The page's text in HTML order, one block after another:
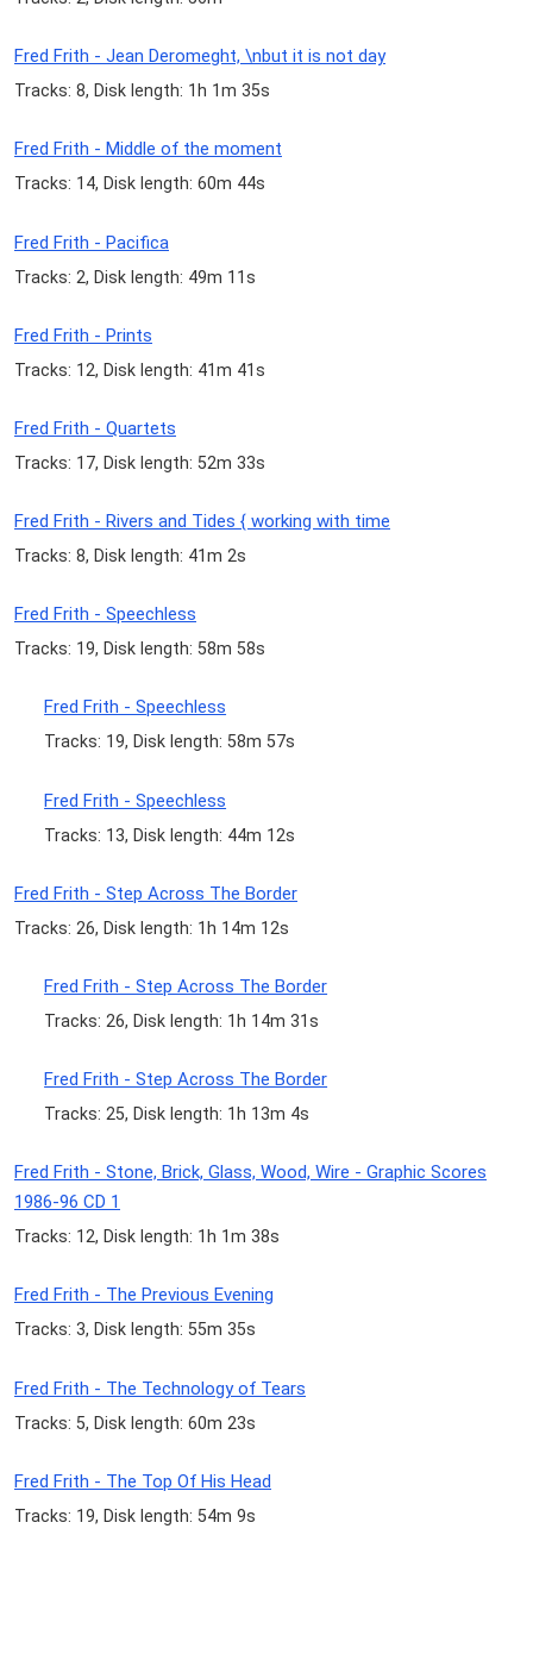
Fred Frith - Jean Deromeght, \nbut it is not day
Tracks: 8, Disk length: 1h 1m 35s
Fred Frith - Middle of the moment
Tracks: 14, Disk length: 60m 44s
Fred Frith - Pacifica
Tracks: 2, Disk length: 49m 11s
Fred Frith - Prints
Tracks: 12, Disk length: 41m 41s
Fred Frith - Quartets
Tracks: 17, Disk length: 52m 33s
Fred Frith - Rivers and Tides { working with time
Tracks: 8, Disk length: 41m 2s
Fred Frith - Speechless
Tracks: 19, Disk length: 58m 58s
Fred Frith - Speechless
Tracks: 19, Disk length: 58m 57s
Fred Frith - Speechless
Tracks: 13, Disk length: 44m 12s
Fred Frith - Step Across The Border
Tracks: 26, Disk length: 1h 14m 12s
Fred Frith - Step Across The Border
Tracks: 26, Disk length: 1h 14m 31s
Fred Frith - Step Across The Border
Tracks: 25, Disk length: 1h 13m 4s
Fred Frith - Stone, Brick, Glass, Wood, Wire - Graphic Scores
1986-96 CD 1
Tracks: 12, Disk length: 1h 1m 38s
Fred Frith - The Previous Evening
Tracks: 3, Disk length: 55m 35s
Fred Frith - The Technology of Tears
Tracks: 5, Disk length: 60m 23s
Fred Frith - The Top Of His Head
Tracks: 19, Disk length: 54m 9s